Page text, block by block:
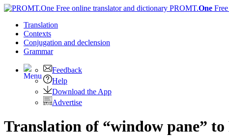
PROMT.One
Translation
Contexts
Conjugation and declension
Grammar
Feedback
Help
Download the App
Advertise
Translation of “window pane” to